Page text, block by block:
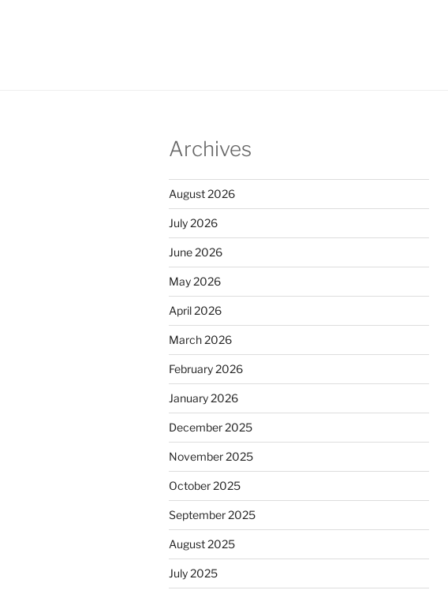
Archives
August 2026
July 2026
June 2026
May 2026
April 2026
March 2026
February 2026
January 2026
December 2025
November 2025
October 2025
September 2025
August 2025
July 2025